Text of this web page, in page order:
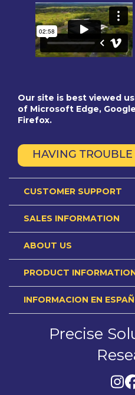
Our site is best viewed
of Microsoft Edge,
Firefox.
HAVING
CUSTOMER SUPPORT
SALES INFORMATION
ABOUT US
PRODUCT
INFORMACION EN
Precise